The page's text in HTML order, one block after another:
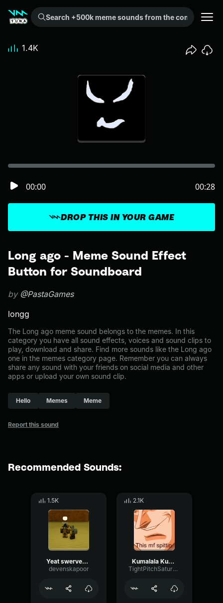
Search +500k meme sounds from the community...
Long ago - Meme Sound Effect
Button for Soundboard
by @PastaGames
longg
The Long ago meme sound belongs to the memes. In this
category you have all sound effects, voices and sound clips to
play, download and share. Find more sounds like the Long ago
one in the memes category page. Remember you can always
share any sound with your friends on social media and other
apps or upload your own sound clip.
Hello Memes Meme
Report this sound
DROP THIS IN YOUR GAME
00:00 00:28
1.4K
Recommended Sounds:
1.5K
Yeat swerved it x kumalala x GuGuGa (New Remix)
devenskapoor
2.1K
Kumalala Kumala Savesta Sound Effect
TightPitchSaturation53691